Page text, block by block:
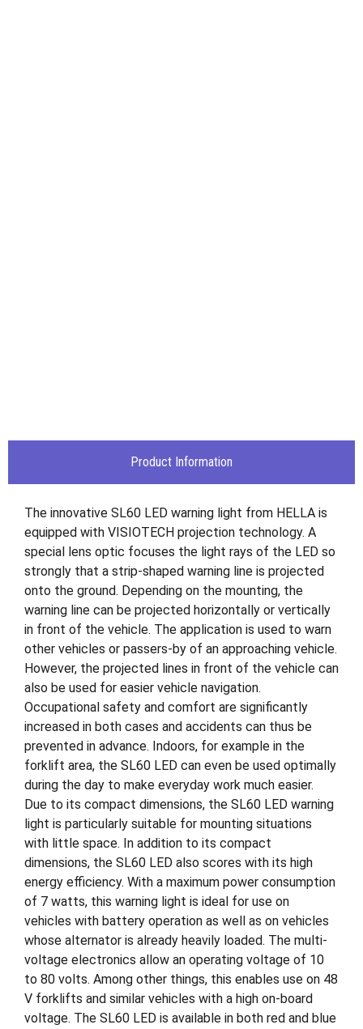
Product Information
The innovative SL60 LED warning light from HELLA is
equipped with VISIOTECH projection technology. A
special lens optic focuses the light rays of the LED so
strongly that a strip-shaped warning line is projected
onto the ground. Depending on the mounting, the
warning line can be projected horizontally or vertically
in front of the vehicle. The application is used to warn
other vehicles or passers-by of an approaching vehicle.
However, the projected lines in front of the vehicle can
also be used for easier vehicle navigation.
Occupational safety and comfort are significantly
increased in both cases and accidents can thus be
prevented in advance. Indoors, for example in the
forklift area, the SL60 LED can even be used optimally
during the day to make everyday work much easier.
Due to its compact dimensions, the SL60 LED warning
light is particularly suitable for mounting situations
with little space. In addition to its compact
dimensions, the SL60 LED also scores with its high
energy efficiency. With a maximum power consumption
of 7 watts, this warning light is ideal for use on
vehicles with battery operation as well as on vehicles
whose alternator is already heavily loaded. The multi-
voltage electronics allow an operating voltage of 10
to 80 volts. Among other things, this enables use on 48
V forklifts and similar vehicles with a high on-board
voltage. The SL60 LED is available in both red and blue